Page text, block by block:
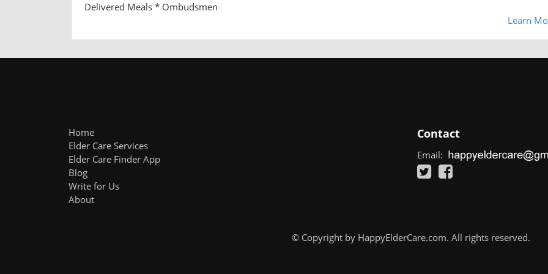
Delivered Meals * Ombudsmen
Learn
Home
Elder Care Services
Elder Care Finder App
Blog
Write for Us
About
Contact
Email:
© Copyright by HappyElderCare.com. All rights reserved.